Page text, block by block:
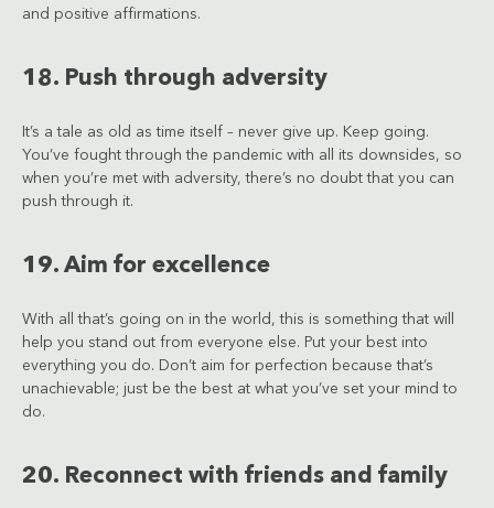
and positive affirmations.
18. Push through adversity
It’s a tale as old as time itself – never give up. Keep going.
You’ve fought through the pandemic with all its downsides, so
when you’re met with adversity, there’s no doubt that you can
push through it.
19. Aim for excellence
With all that’s going on in the world, this is something that will
help you stand out from everyone else. Put your best into
everything you do. Don’t aim for perfection because that’s
unachievable; just be the best at what you’ve set your mind to
do.
20. Reconnect with friends and family